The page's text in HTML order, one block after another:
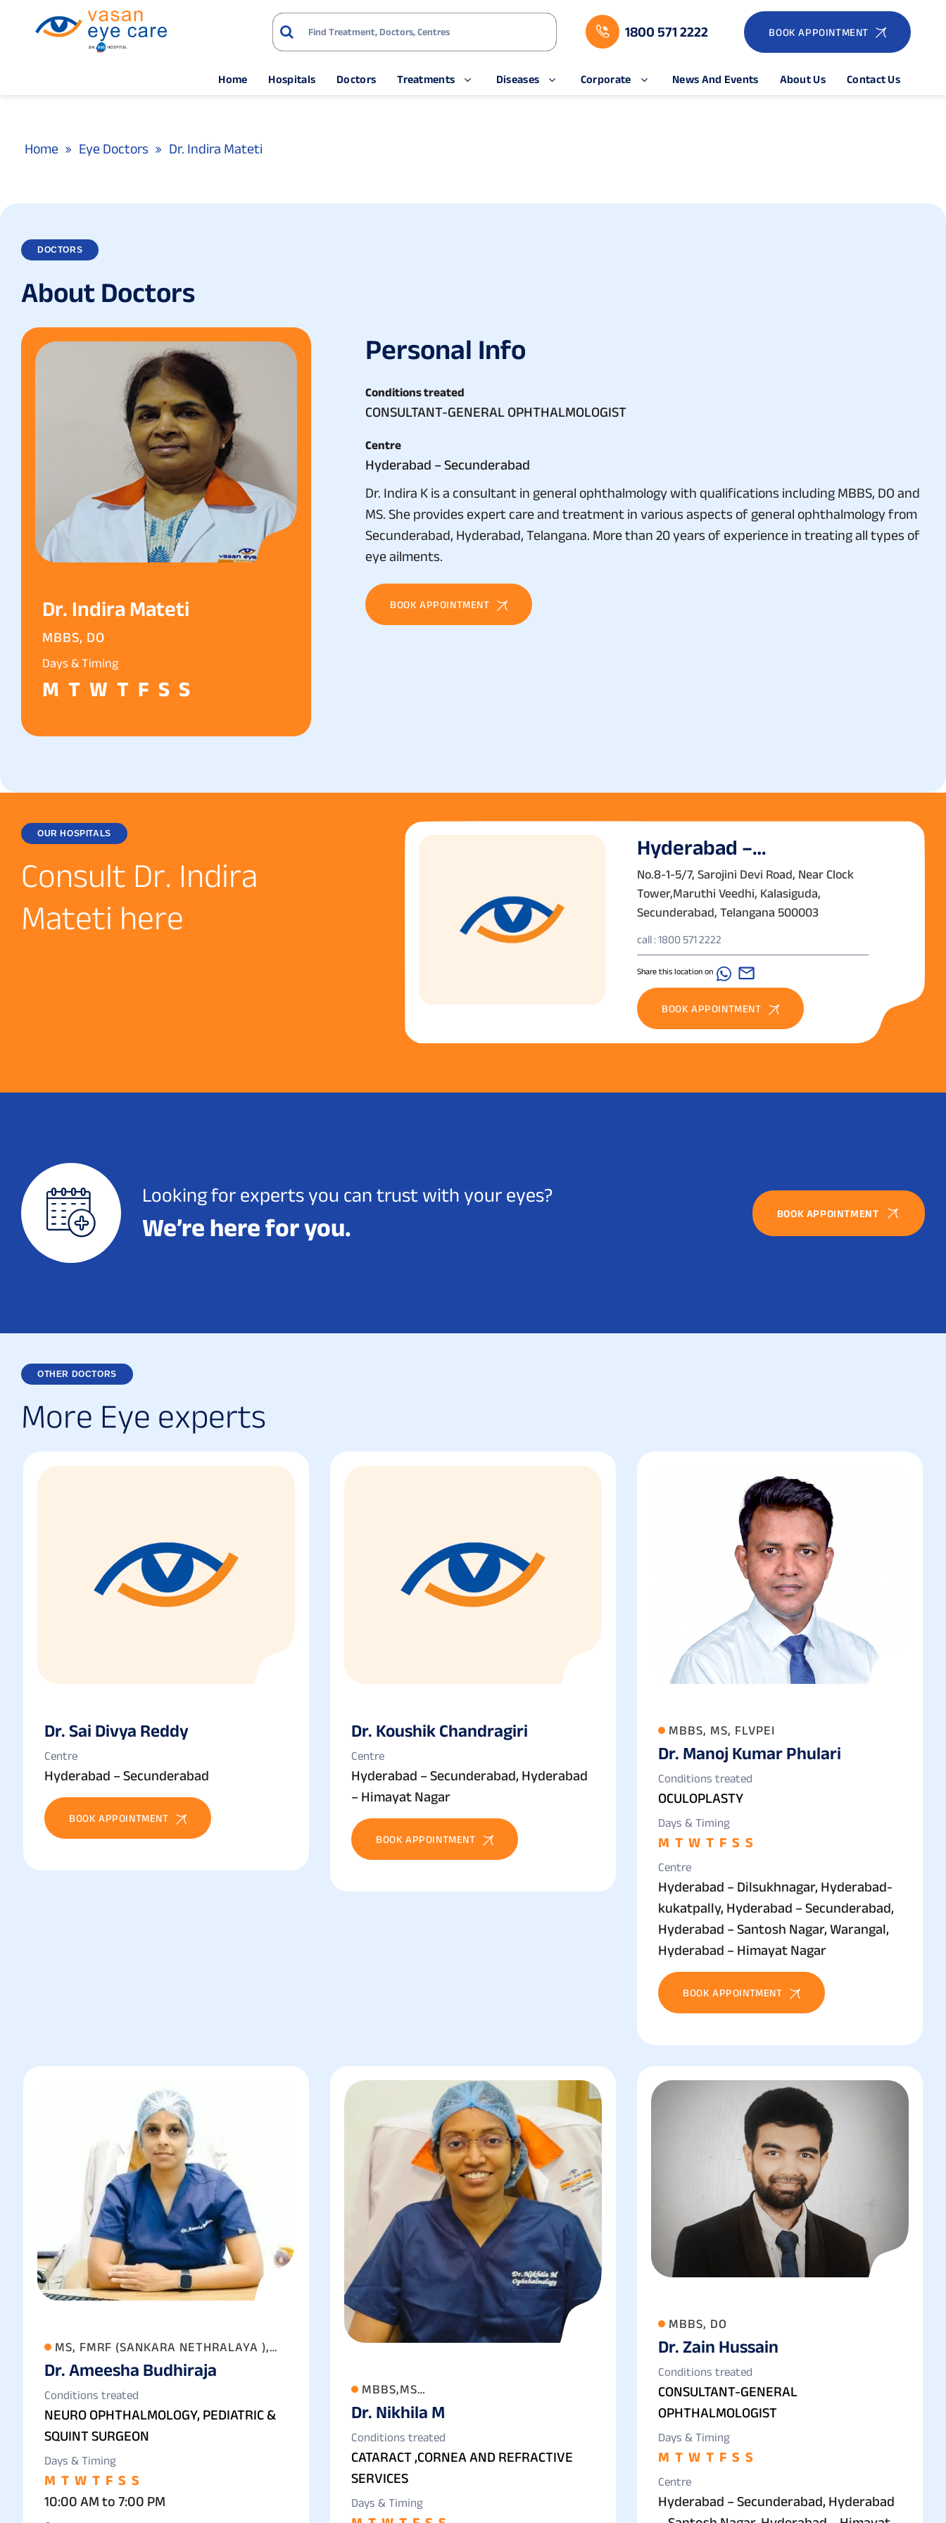
1800 571 2222 BOOK APPOINTMENT
Home Hospitals Doctors Treatments Diseases Corporate News And Events About Us Contact Us
Home Eye Doctors Dr. Indira Mateti
DOCTORS
About Doctors
Dr. Indira Mateti
MBBS, DO
Days & Timing
M T W T F S S
Personal Info
Conditions treated
CONSULTANT-GENERAL OPHTHALMOLOGIST
Centre
Hyderabad – Secunderabad
Dr. Indira K is a consultant in general ophthalmology with qualifications including MBBS, DO and
MS. She provides expert care and treatment in various aspects of general ophthalmology from
Secunderabad, Hyderabad, Telangana. More than 20 years of experience in treating all types of
eye ailments.
BOOK APPOINTMENT
OUR HOSPITALS
Consult Dr. Indira
Mateti here
Hyderabad –
Secunderabad
No.8-1-5/7, Sarojini Devi Road, Near Clock
Tower,Maruthi Veedhi, Kalasiguda,
Secunderabad, Telangana 500003
call : 1800 571 2222
Share this location on
BOOK APPOINTMENT
Looking for experts you can trust with your eyes?
We’re here for you.
BOOK APPOINTMENT
OTHER DOCTORS
More Eye experts
Dr. Sai Divya Reddy
Centre
Hyderabad – Secunderabad
BOOK APPOINTMENT
Dr. Koushik Chandragiri
Centre
Hyderabad – Secunderabad, Hyderabad
– Himayat Nagar
BOOK APPOINTMENT
MBBS, MS, FLVPEI
Dr. Manoj Kumar Phulari
Conditions treated
OCULOPLASTY
Days & Timing
M T W T F S S
Centre
Hyderabad – Dilsukhnagar, Hyderabad-
kukatpally, Hyderabad – Secunderabad,
Hyderabad – Santosh Nagar, Warangal,
Hyderabad – Himayat Nagar
BOOK APPOINTMENT
MS, FMRF (SANKARA NETHRALAYA ),
FAICO (GOLD MEDALIST) FICO
Dr. Ameesha Budhiraja
Conditions treated
NEURO OPHTHALMOLOGY, PEDIATRIC &
SQUINT SURGEON
Days & Timing
M T W T F S S
10:00 AM to 7:00 PM
MBBS,MS
(OPTHALMOLOGY),FCRS,FLVPEI,
Dr. Nikhila M
Conditions treated
CATARACT ,CORNEA AND REFRACTIVE
SERVICES
Days & Timing
MBBS, DO
Dr. Zain Hussain
Conditions treated
CONSULTANT-GENERAL
OPHTHALMOLOGIST
Days & Timing
M T W T F S S
Centre
Hyderabad – Secunderabad, Hyderabad